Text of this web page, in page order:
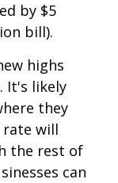
by $5
bill).
highs
It's likely
they
will
the rest of
can